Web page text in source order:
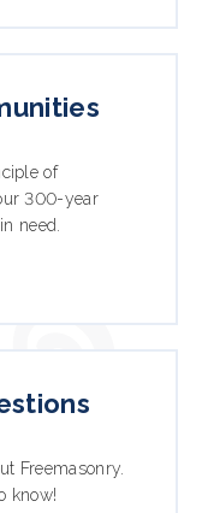
of
300-year
need.
Freemasonry.
know!